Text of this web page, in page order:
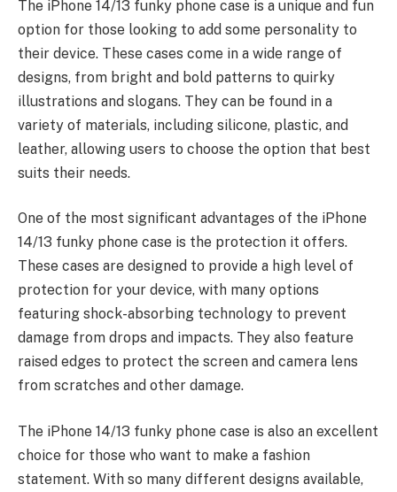
The iPhone 14/13 funky phone case is a unique and fun
option for those looking to add some personality to
their device. These cases come in a wide range of
designs, from bright and bold patterns to quirky
illustrations and slogans. They can be found in a
variety of materials, including silicone, plastic, and
leather, allowing users to choose the option that best
suits their needs.
One of the most significant advantages of the iPhone
14/13 funky phone case is the protection it offers.
These cases are designed to provide a high level of
protection for your device, with many options
featuring shock-absorbing technology to prevent
damage from drops and impacts. They also feature
raised edges to protect the screen and camera lens
from scratches and other damage.
The iPhone 14/13 funky phone case is also an excellent
choice for those who want to make a fashion
statement. With so many different designs available,